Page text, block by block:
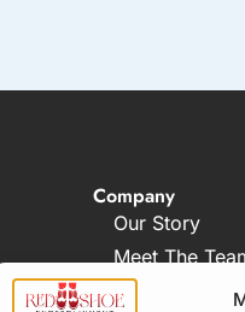
Company
Our Story
Meet The
FAQ